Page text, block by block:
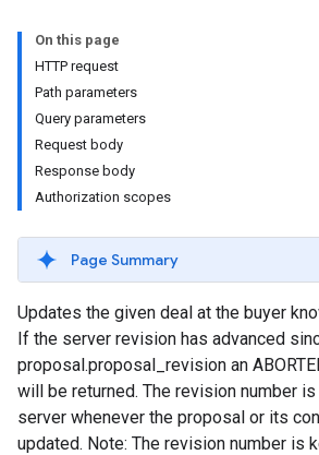
On this page
HTTP request
Path parameters
Query parameters
Request body
Response body
Authorization scopes
Page Summary
Updates the given deal at the buyer
If the server revision has advanced
proposal.proposal_revision an
will be returned. The revision number
server whenever the proposal or its
updated. Note: The revision number is